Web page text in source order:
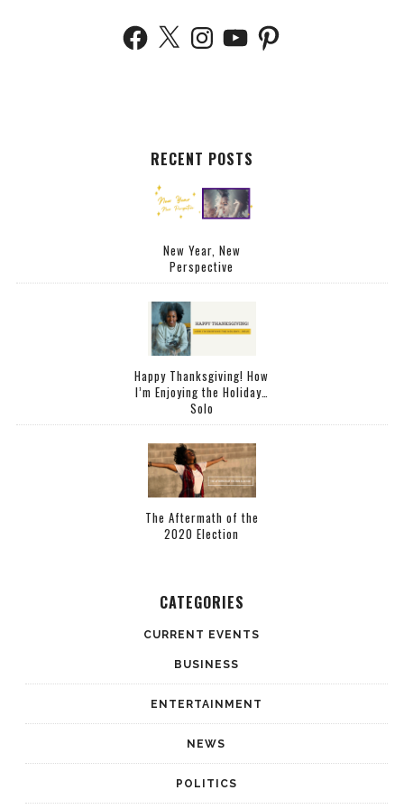
RECENT POSTS
New Year, New
Perspective
Happy Thanksgiving! How
I’m Enjoying the Holiday…
Solo
The Aftermath of the
2020 Election
CATEGORIES
CURRENT EVENTS
BUSINESS
ENTERTAINMENT
NEWS
POLITICS